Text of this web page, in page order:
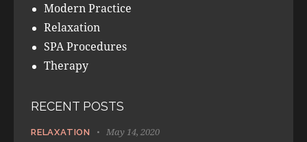
Modern Practice
Relaxation
SPA Procedures
Therapy
RECENT POSTS
RELAXATION May 14, 2020